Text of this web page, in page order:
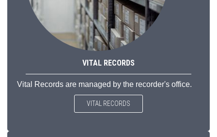
VITAL RECORDS
Vital Records are managed by the recorder's office.
VITAL RECORDS